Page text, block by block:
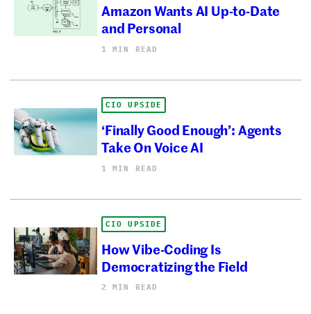
Amazon Wants AI Up-to-Date
and Personal
1 MIN READ
CIO UPSIDE
‘Finally Good Enough’: Agents
Take On Voice AI
1 MIN READ
CIO UPSIDE
How Vibe-Coding Is
Democratizing the Field
2 MIN READ